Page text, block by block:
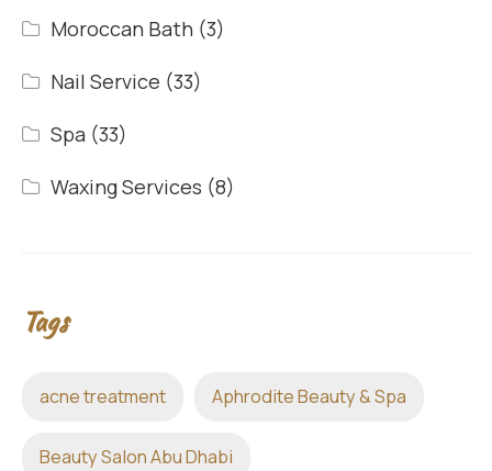
Moroccan Bath (3)
Nail Service (33)
Spa (33)
Waxing Services (8)
Tags
acne treatment Aphrodite Beauty & Spa
Beauty Salon Abu Dhabi